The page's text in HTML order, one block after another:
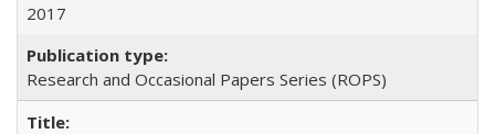
2017
Research and Occasional Papers Series (ROPS)